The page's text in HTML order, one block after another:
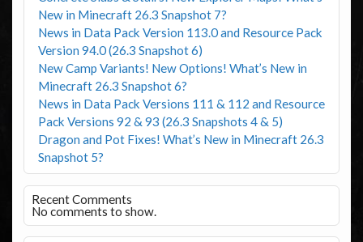
New in Minecraft 26.3 Snapshot 7?
News in Data Pack Version 113.0 and Resource Pack
Version 94.0 (26.3 Snapshot 6)
New Camp Variants! New Options! What’s New in
Minecraft 26.3 Snapshot 6?
News in Data Pack Versions 111 & 112 and Resource
Pack Versions 92 & 93 (26.3 Snapshots 4 & 5)
Dragon and Pot Fixes! What’s New in Minecraft 26.3
Snapshot 5?
Recent Comments
No comments to show.